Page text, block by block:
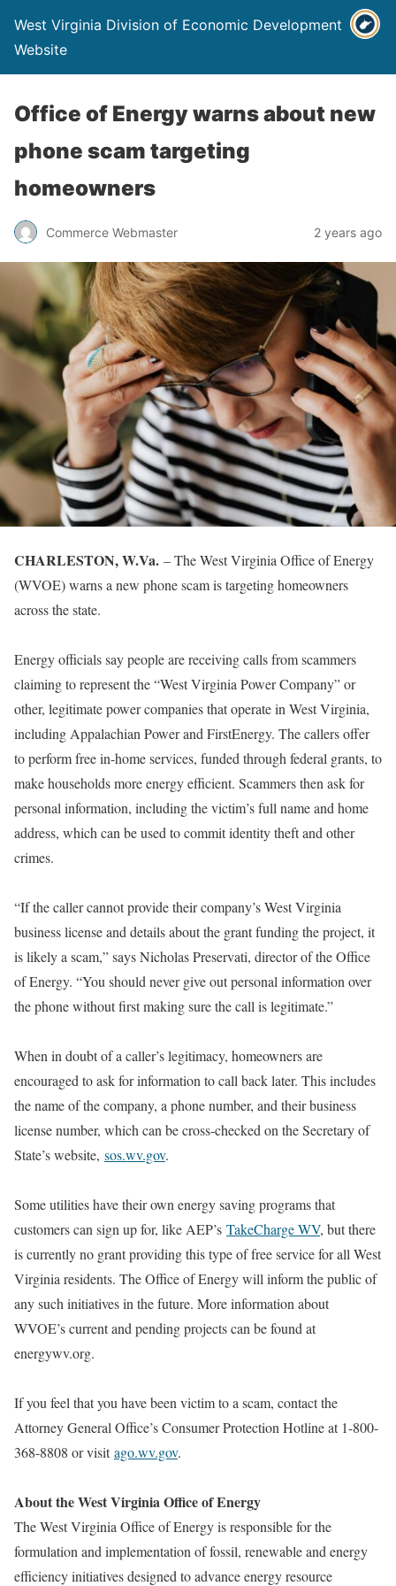
West Virginia Division of Economic Development
Website
Office of Energy warns about new
phone scam targeting
homeowners
Commerce Webmaster 2 years ago
CHARLESTON, W.Va. – The West Virginia Office of Energy
(WVOE) warns a new phone scam is targeting homeowners
across the state.
Energy officials say people are receiving calls from scammers
claiming to represent the “West Virginia Power Company” or
other, legitimate power companies that operate in West Virginia,
including Appalachian Power and FirstEnergy. The callers offer
to perform free in-home services, funded through federal grants, to
make households more energy efficient. Scammers then ask for
personal information, including the victim’s full name and home
address, which can be used to commit identity theft and other
crimes.
“If the caller cannot provide their company’s West Virginia
business license and details about the grant funding the project, it
is likely a scam,” says Nicholas Preservati, director of the Office
of Energy. “You should never give out personal information over
the phone without first making sure the call is legitimate.”
When in doubt of a caller’s legitimacy, homeowners are
encouraged to ask for information to call back later. This includes
the name of the company, a phone number, and their business
license number, which can be cross-checked on the Secretary of
State’s website, sos.wv.gov.
Some utilities have their own energy saving programs that
customers can sign up for, like AEP’s TakeCharge WV, but there
is currently no grant providing this type of free service for all West
Virginia residents. The Office of Energy will inform the public of
any such initiatives in the future. More information about
WVOE’s current and pending projects can be found at
energywv.org.
If you feel that you have been victim to a scam, contact the
Attorney General Office’s Consumer Protection Hotline at 1-800-
368-8808 or visitago.wv.gov.
About the West Virginia Office of Energy
The West Virginia Office of Energy is responsible for the
formulation and implementation of fossil, renewable and energy
efficiency initiatives designed to advance energy resource